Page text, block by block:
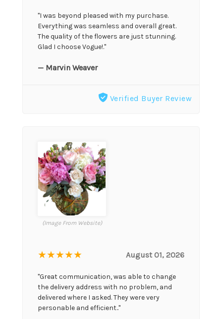
"I was beyond pleased with my purchase.
Everything was seamless and overall great.
The quality of the flowers are just stunning.
Glad I choose Vogue!."
— Marvin Weaver
Verified Buyer Review
(Image From Website)
★★★★★ August 01, 2026
"Great communication, was able to change
the delivery address with no problem, and
delivered where I asked. They were very
personable and efficient.."